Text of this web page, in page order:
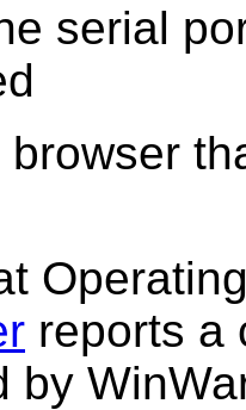
serial
reports a
by